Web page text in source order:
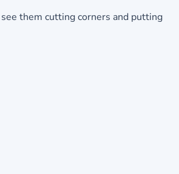
them cutting corners and putting